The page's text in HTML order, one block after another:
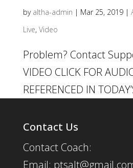
by altha-admin | Mar 25, 2019|
Live, Video
Problem? Contact
VIDEO CLICK FOR
REFERENCED IN
Contact Us
Contact Coach:
Email: